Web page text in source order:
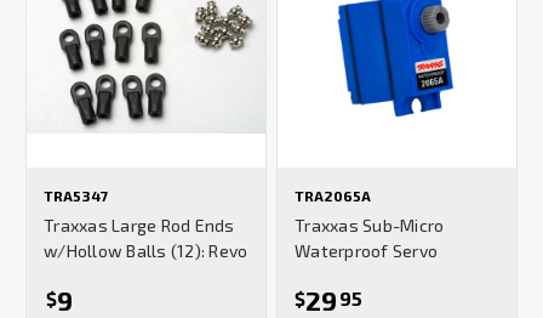
TRA5347
Traxxas Large Rod Ends
w/Hollow Balls (12): Revo
$9
TRA2065A
Traxxas Sub-Micro
Waterproof Servo
$29 95